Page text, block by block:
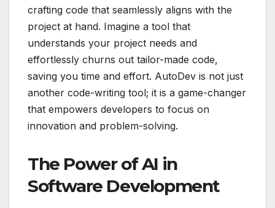
crafting code that seamlessly aligns with the
project at hand. Imagine a tool that
understands your project needs and
effortlessly churns out tailor-made code,
saving you time and effort. AutoDev is not just
another code-writing tool; it is a game-changer
that empowers developers to focus on
innovation and problem-solving.
The Power of AI in
Software Development